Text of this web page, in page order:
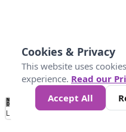
No
Data 100 200 400
Loading...
Cookies & Privacy
This website uses
experience. Read our
Accept All